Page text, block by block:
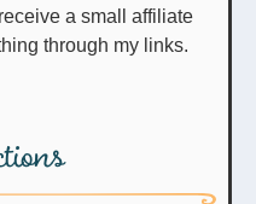
a small affiliate
through my links.